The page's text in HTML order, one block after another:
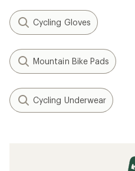
Cycling Gloves
Mountain Bike Pads
Cycling Underwear